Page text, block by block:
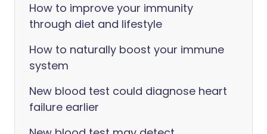
How to improve your immunity
through diet and lifestyle
How to naturally boost your immune
system
New blood test could diagnose heart
failure earlier